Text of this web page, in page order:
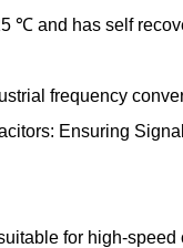
℃ and has self
frequency
Ensuring
for high-